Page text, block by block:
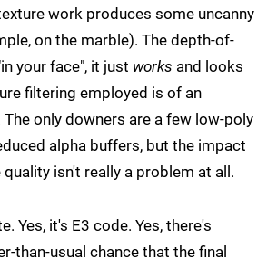
work produces some uncanny
on the marble). The depth-of-
your face", it just works and looks
filtering employed is of an
only downers are a few low-poly
alpha buffers, but the impact
isn't really a problem at all.
Yes, it's E3 code. Yes, there's
than-usual chance that the final